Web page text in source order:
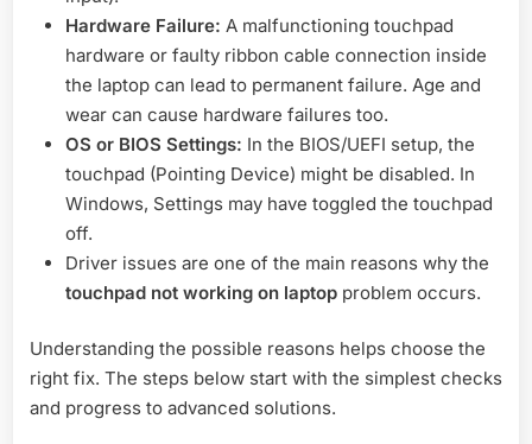
Hardware Failure: A malfunctioning touchpad
hardware or faulty ribbon cable connection inside
the laptop can lead to permanent failure. Age and
wear can cause hardware failures too.
OS or BIOS Settings: In the BIOS/UEFI setup, the
touchpad (Pointing Device) might be disabled. In
Windows, Settings may have toggled the touchpad
off.
Driver issues are one of the main reasons why the
touchpad not working on laptop problem occurs.
Understanding the possible reasons helps choose the
right fix. The steps below start with the simplest checks
and progress to advanced solutions.